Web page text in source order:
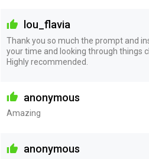
lou_flavia
Thank you so much the prompt and
your time and looking through things
Highly recommended.
anonymous
Amazing
anonymous